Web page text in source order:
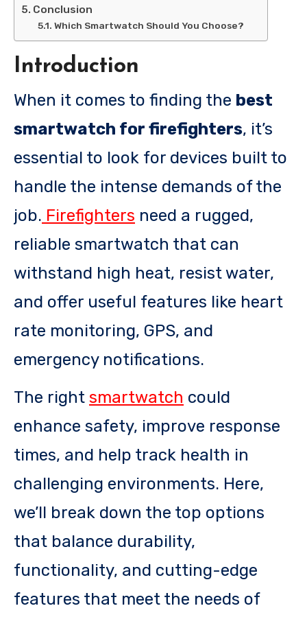
Conclusion
Which Smartwatch Should You Choose?
Introduction
When it comes to finding the best
smartwatch for firefighters, it’s
essential to look for devices built to
handle the intense demands of the
job. Firefighters need a rugged,
reliable smartwatch that can
withstand high heat, resist water,
and offer useful features like heart
rate monitoring, GPS, and
emergency notifications.
The right smartwatch could
enhance safety, improve response
times, and help track health in
challenging environments. Here,
we’ll break down the top options
that balance durability,
functionality, and cutting-edge
features that meet the needs of